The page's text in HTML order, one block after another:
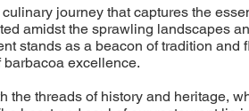
journey that captures the
amidst the sprawling landscapes
stands as a beacon of tradition and
excellence.
the threads of history and heritage,